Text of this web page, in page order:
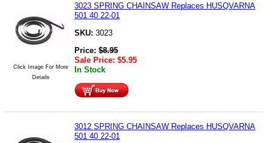
Click Image For More
Details
3023 SPRING CHAINSAW Replaces HUSQVARNA
501 40 22-01
SKU: 3023
Price: $8.95
Sale Price: $5.95
In Stock
3012 SPRING CHAINSAW Replaces HUSQVARNA
501 40 22-01